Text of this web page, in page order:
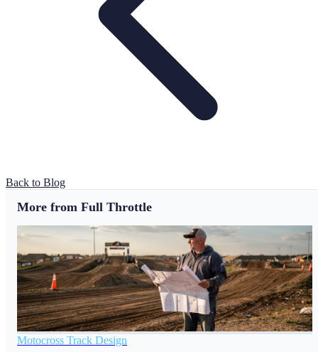
Back to Blog
More from Full Throttle
Motocross Track Design